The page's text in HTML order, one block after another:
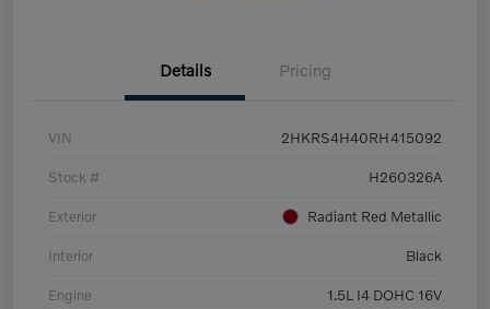
Details Pricing
VIN 2HKRS4H40RH415092
Stock # H260326A
Exterior Radiant Red Metallic
Interior Black
Engine 1.5L I4 DOHC 16V